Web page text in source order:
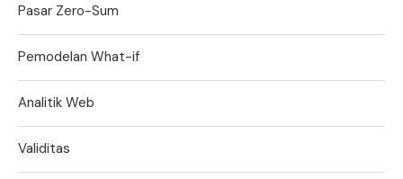
Pasar Zero-Sum
Pemodelan What-if
Analitik Web
Validitas